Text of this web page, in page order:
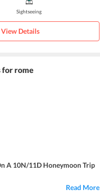
Sightseeing
View Details
for rome
A 10N/11D Honeymoon Trip
Read More